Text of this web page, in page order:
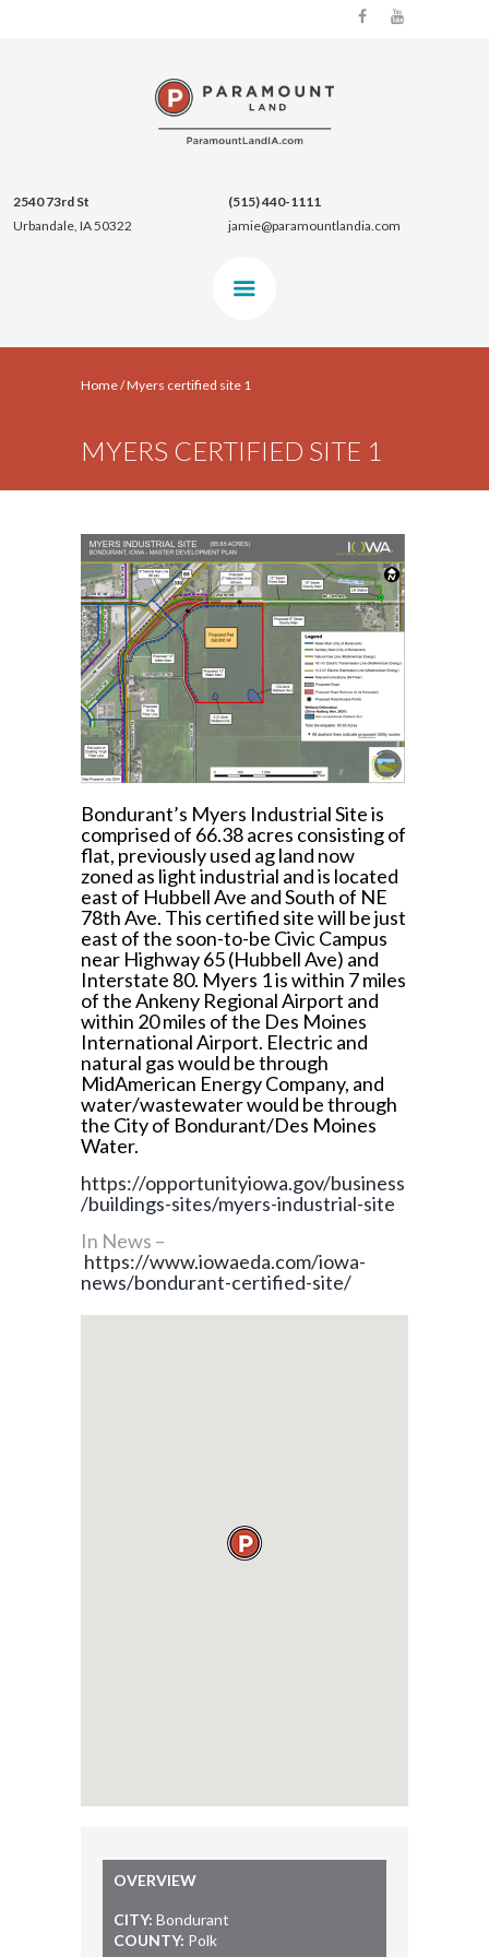
2540 73rd St
Urbandale, IA 50322
(515) 440-1111
jamie@paramountlandia.com
Home/Myers certified site 1
MYERS CERTIFIED SITE 1
Bondurant’s Myers Industrial Site is
comprised of 66.38 acres consisting of
flat, previously used ag land now
zoned as light industrial and is located
east of Hubbell Ave and South of NE
78th Ave. This certified site will be just
east of the soon-to-be Civic Campus
near Highway 65 (Hubbell Ave) and
Interstate 80. Myers 1 is within 7 miles
of the Ankeny Regional Airport and
within 20 miles of the Des Moines
International Airport. Electric and
natural gas would be through
MidAmerican Energy Company, and
water/wastewater would be through
the City of Bondurant/Des Moines
Water.
https://opportunityiowa.gov/business
/buildings-sites/myers-industrial-site
In News –
https://www.iowaeda.com/iowa-
news/bondurant-certified-site/
OVERVIEW
CITY: Bondurant
COUNTY: Polk